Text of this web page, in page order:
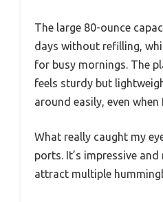
The large 80-ounce
days without refilling,
for busy mornings. The
feels sturdy but
around easily, even when
What really caught my
ports. It’s impressive
attract multiple